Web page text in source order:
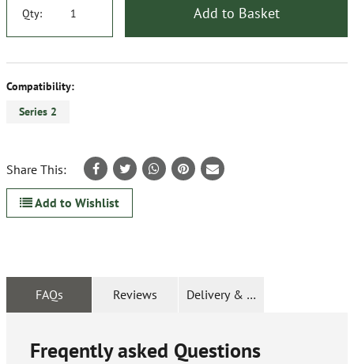
Qty: Add to Basket
Compatibility:
Series 2
Share This:
Add to Wishlist
FAQs Reviews Delivery & Returns
Freqently asked Questions